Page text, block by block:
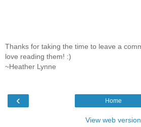
Thanks for taking the time to leave a
love reading them! :)
~Heather Lynne
‹ Home
View web version